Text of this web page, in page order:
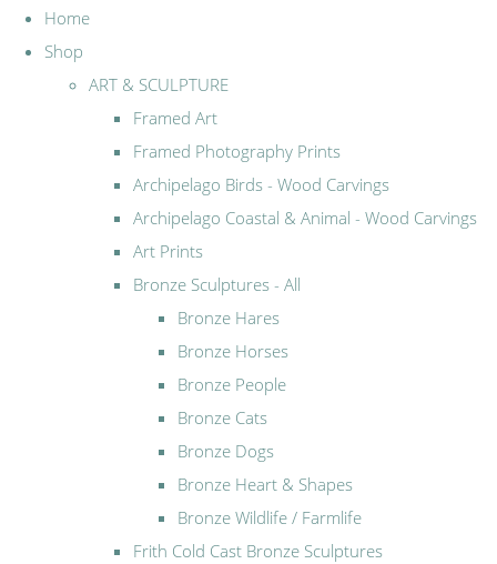
Home
Shop
ART & SCULPTURE
Framed Art
Framed Photography Prints
Archipelago Birds - Wood Carvings
Archipelago Coastal & Animal - Wood Carvings
Art Prints
Bronze Sculptures - All
Bronze Hares
Bronze Horses
Bronze People
Bronze Cats
Bronze Dogs
Bronze Heart & Shapes
Bronze Wildlife / Farmlife
Frith Cold Cast Bronze Sculptures